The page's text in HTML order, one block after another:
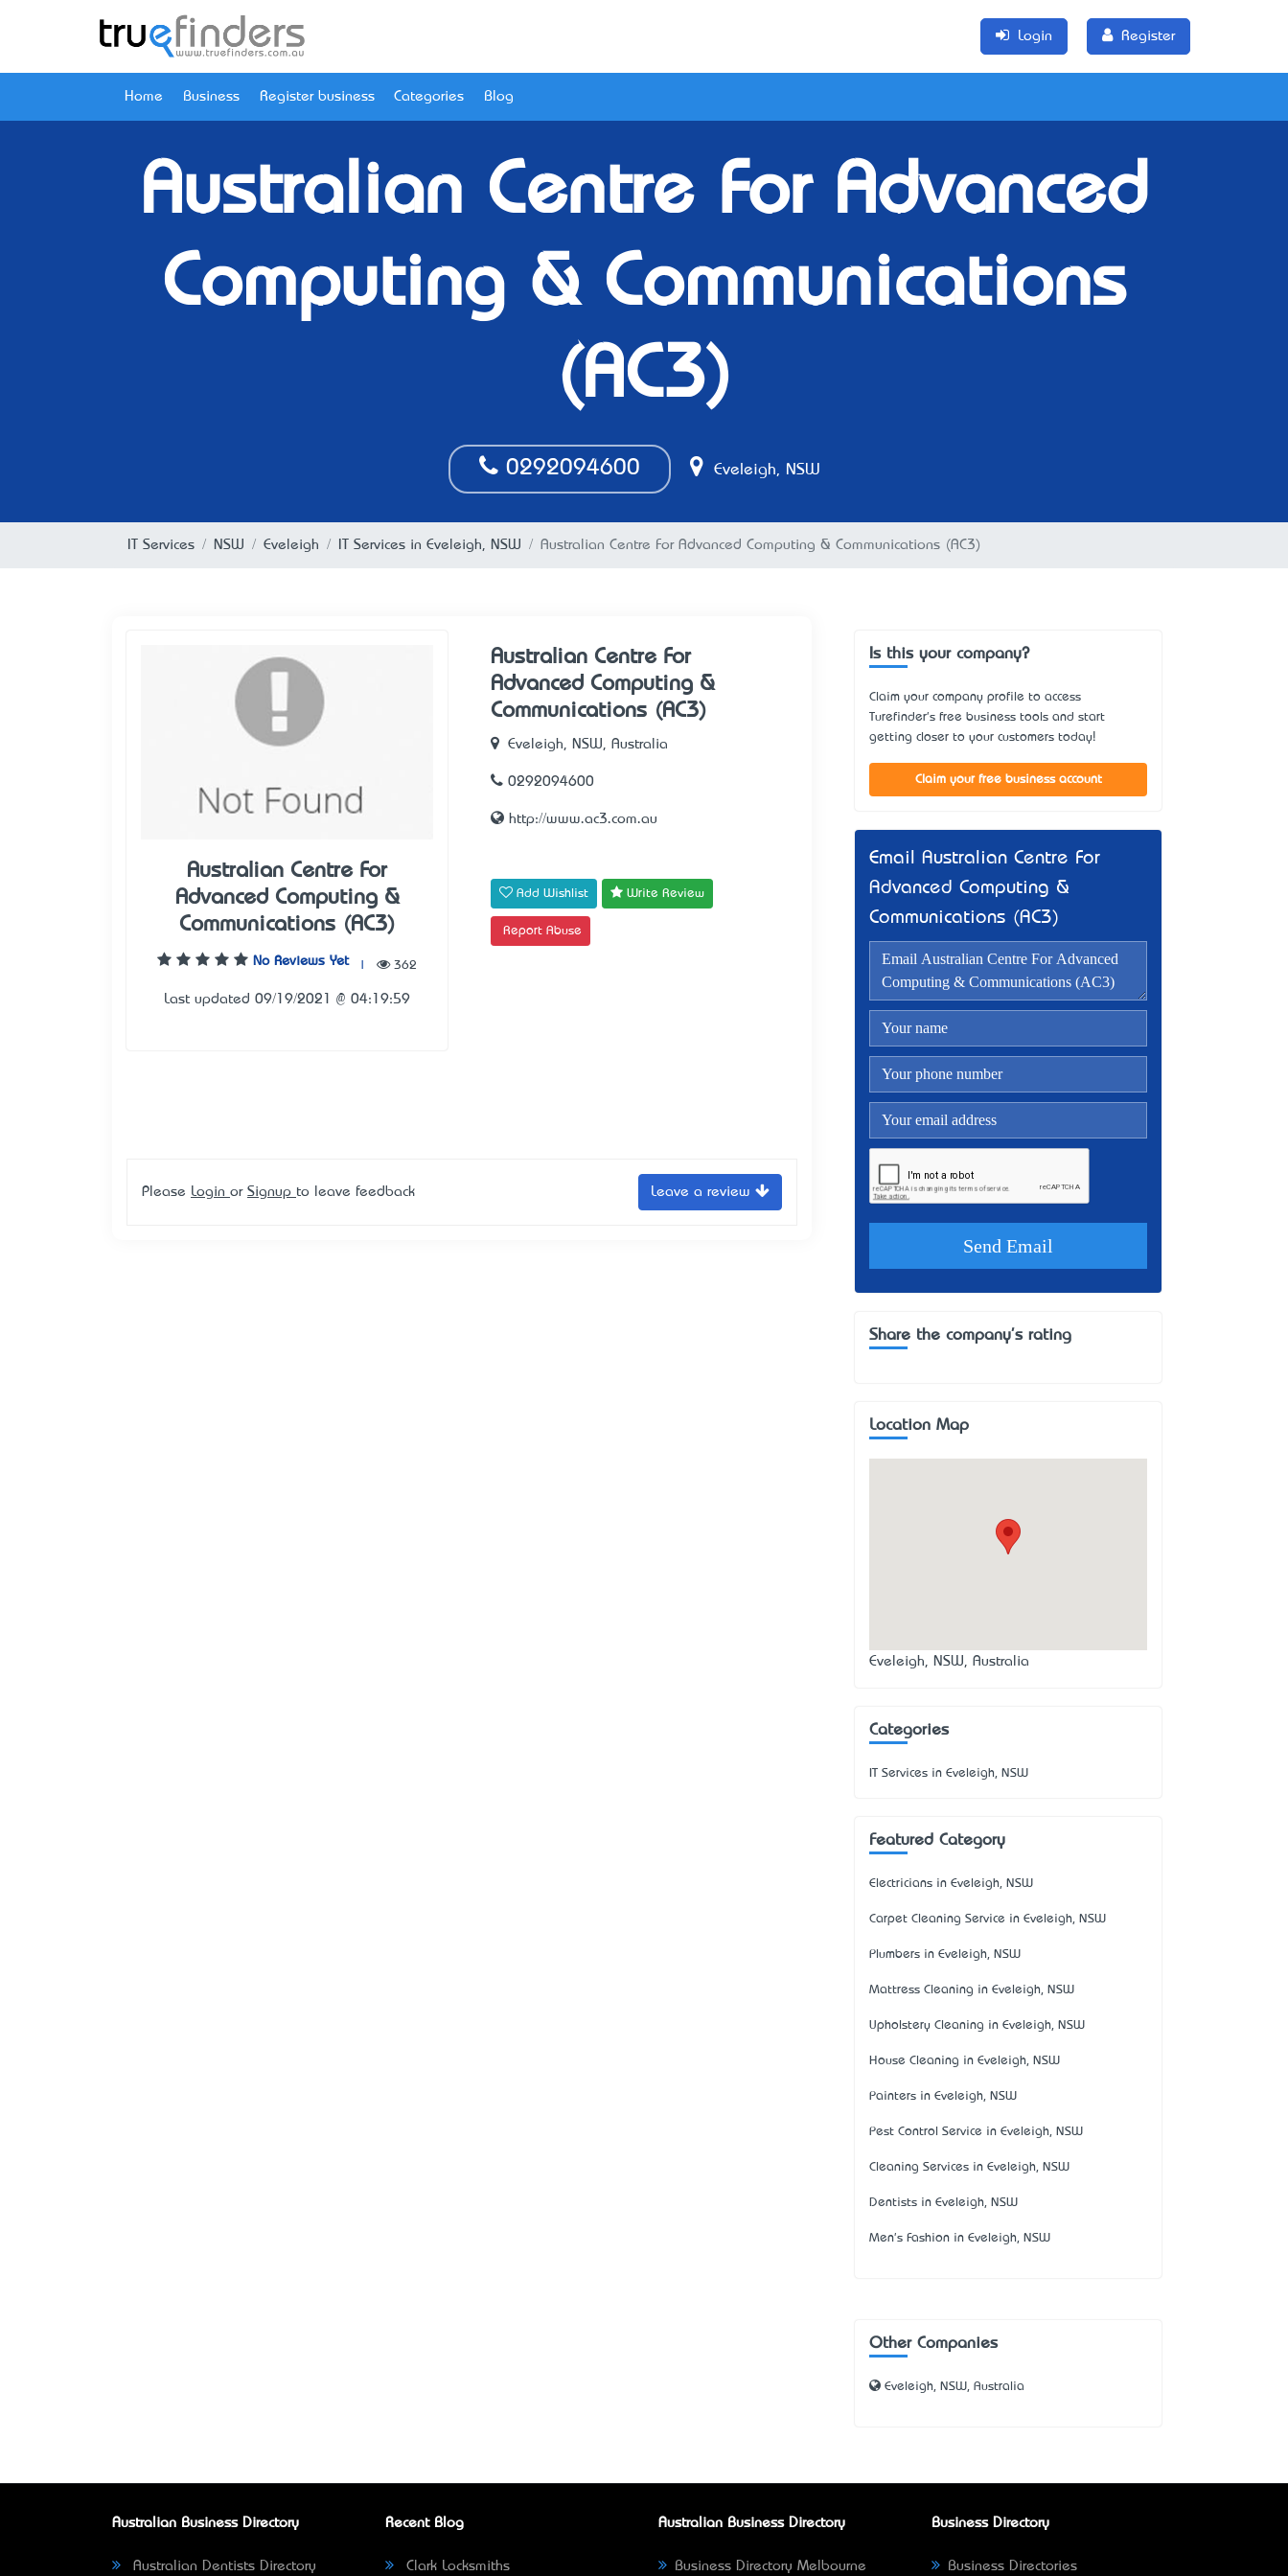
Login Register
Home Business Register business Categories Blog
Australian Centre For Advanced
Computing & Communications
(AC3)
0292094600 Eveleigh, NSW
IT Services NSW Eveleigh IT Services in Eveleigh, NSW Australian Centre For Advanced Computing & Communications (AC3)
Australian Centre For
Advanced Computing &
Communications (AC3)
No Reviews Yet 362
Last updated 09/19/2021 @ 04:19:59
Australian Centre For
Advanced Computing &
Communications (AC3)
Eveleigh, NSW, Australia
0292094600
http://www.ac3.com.au
Add Wishlist Write Review
Report Abuse
Please Login or Signup to leave feedback Leave a review
Is this your company?
Claim your company profile to access
Turefinder's free business tools and start
getting closer to your customers today!
Claim your free business account
Email Australian Centre For
Advanced Computing &
Communications (AC3)
Share the company's rating
Location Map
Eveleigh, NSW, Australia
Categories
IT Services in Eveleigh, NSW
Featured Category
Electricians in Eveleigh, NSW
Carpet Cleaning Service in Eveleigh, NSW
Plumbers in Eveleigh, NSW
Mattress Cleaning in Eveleigh, NSW
Upholstery Cleaning in Eveleigh, NSW
House Cleaning in Eveleigh, NSW
Painters in Eveleigh, NSW
Pest Control Service in Eveleigh, NSW
Cleaning Services in Eveleigh, NSW
Dentists in Eveleigh, NSW
Men's Fashion in Eveleigh, NSW
Other Companies
Eveleigh, NSW, Australia
Australian Business Directory
Australian Dentists Directory
Recent Blog
Clark Locksmiths
Australian Business Directory
Business Directory Melbourne
Business Directory
Business Directories